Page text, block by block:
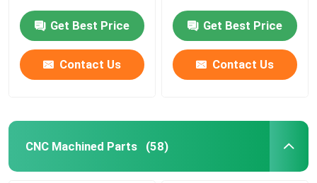
Get Best Price
Contact Us
Get Best Price
Contact Us
CNC Machined Parts (58)